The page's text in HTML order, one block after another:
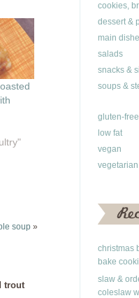
soup »
trout
cookies,
dessert &
main
salads
snacks &
soups &
gluten-free
low fat
vegan
vegetarian
christmas
bake
slaw &
coleslaw